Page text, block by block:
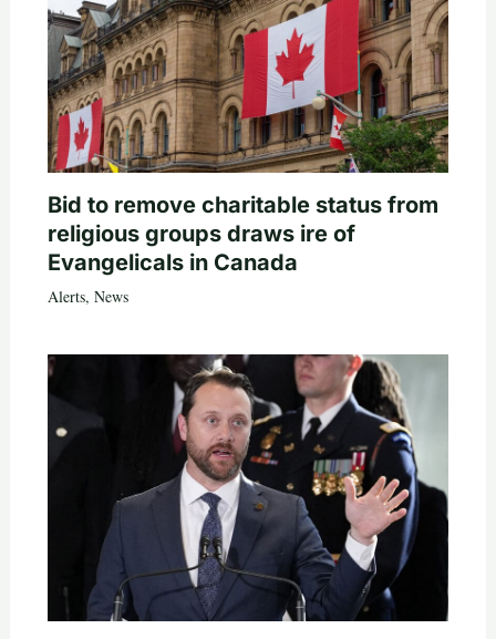
Bid to remove charitable status from
religious groups draws ire of
Evangelicals in Canada
Alerts, News